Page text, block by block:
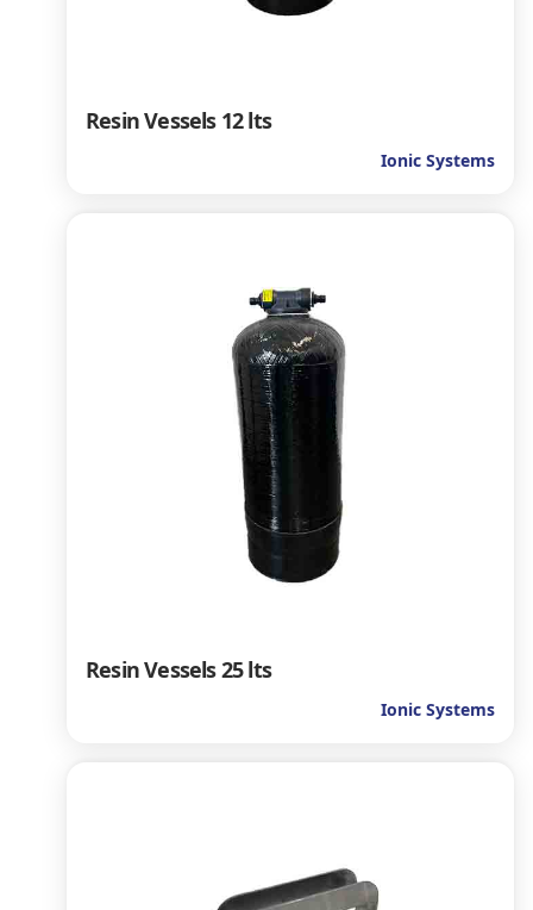
Resin Vessels 12 lts
Ionic Systems
Resin Vessels 25 lts
Ionic Systems